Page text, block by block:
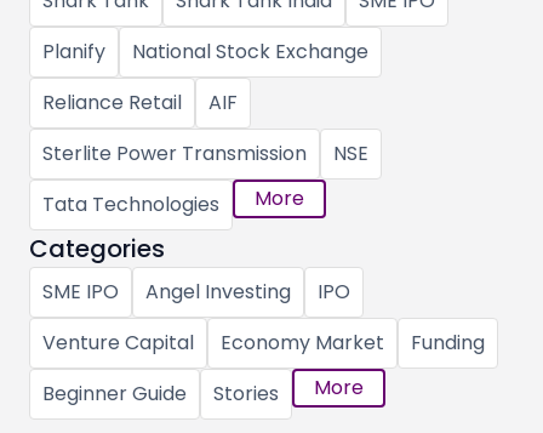
Planify
National Stock Exchange
Reliance Retail
AIF
Sterlite Power Transmission
NSE
Tata Technologies
More
Categories
SME IPO Angel Investing
IPO
Venture Capital
Economy Market
Funding
Beginner Guide
Stories More